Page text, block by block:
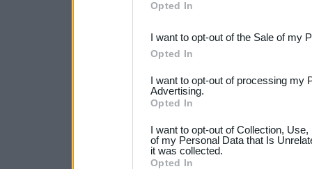
third parties.
Please note that this
not limited to your visit or
your data for below
consent section.
Opted In
I want to opt-out of the Sale of my
Opted In
I want to opt-out of processing my
Advertising.
Opted In
I want to opt-out of Collection,
of my Personal Data that Is
it was collected.
Opted In